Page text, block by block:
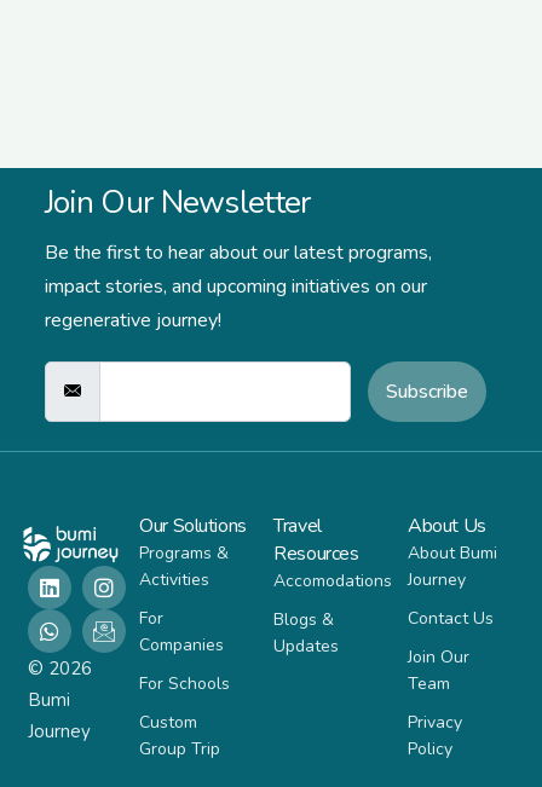
Join Our Newsletter
Be the first to hear about our latest programs,
impact stories, and upcoming initiatives on our
regenerative journey!
Subscribe
© 2026
Bumi
Journey
Our Solutions
Programs &
Activities
For
Companies
For Schools
Custom
Group Trip
Travel
Resources
Accomodations
Blogs &
Updates
About Us
About Bumi
Journey
Contact Us
Join Our
Team
Privacy
Policy